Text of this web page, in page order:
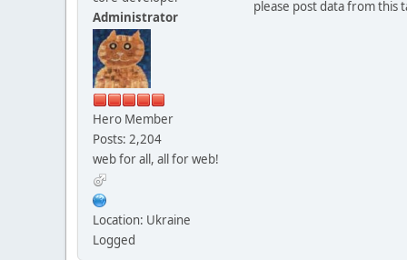
Administrator
Hero Member
Posts: 2,204
web for all, all for web!
Location: Ukraine
Logged
please post data from this